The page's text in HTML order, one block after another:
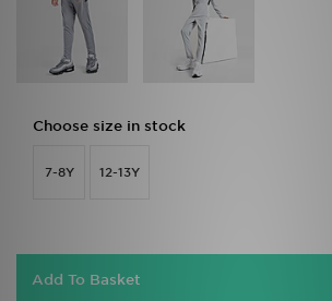
Choose size in stock
7-8Y 12-13Y
Add To Basket